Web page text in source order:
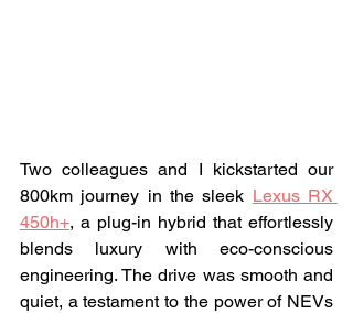
Two colleagues and I kickstarted our
800km journey in the sleek Lexus RX
450h+, a plug-in hybrid that effortlessly
blends luxury with eco-conscious
engineering. The drive was smooth and
quiet, a testament to the power of NEVs